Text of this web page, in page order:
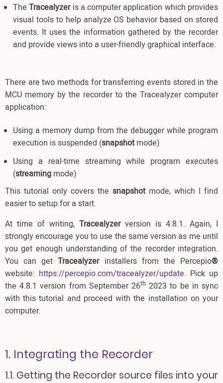
TheTracealyzeris a computer application which provides
visual tools to help analyze OS behavior based on stored
events. It uses the information gathered by the recorder
and provide views into a user-friendly graphical interface.
There are two methods for transferring events stored in the
MCU memory by the recorder to the Tracealyzer computer
application:
Using a memory dump from the debugger while program
execution is suspended (snapshotmode)
Using a real-time streaming while program executes
(streaming mode)
This tutorial only covers the snapshot mode, which I find
easier to setup for a start.
At time of writing, Tracealyzerversion is 4.8.1. Again, I
strongly encourage you to use the same version as me until
you get enough understanding of the recorder integration.
You can getTracealyzerinstallers from the Percepio®
website: https://percepio.com/tracealyzer/update. Pick up
the 4.8.1 version from September 26th 2023 to be in sync
with this tutorial and proceed with the installation on your
computer.
1. Integrating the Recorder
1.1. Getting the Recorder source files into your